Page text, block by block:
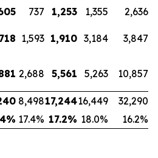
737 1,253 1,355
2,636
1,593 1,910 3,184 3,847
2,688 5,561 5,263 10,857
8,49817,24416,449
32,290
% 17.4% 17.2% 18.0%
16.2%